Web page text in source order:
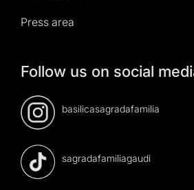
Press area
Follow us on social
basilicasagradafamilia
sagradafamiliagaudi